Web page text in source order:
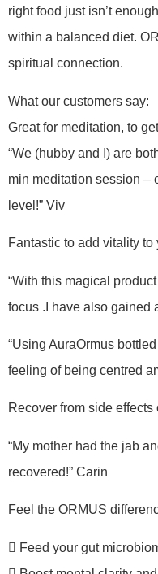
right food just isn’t
within a balanced diet.
spiritual connection.
What our customers say:
Great for meditation, to
“We (hubby and I) are
min meditation session –
level!” Viv
Fantastic to add vitality
“With this magical
focus .I have also gained
“Using AuraOrmus
feeling of being centred
Recover from side effects
“My mother had the jab
recovered!” Carin
Feel the ORMUS
 Feed your gut